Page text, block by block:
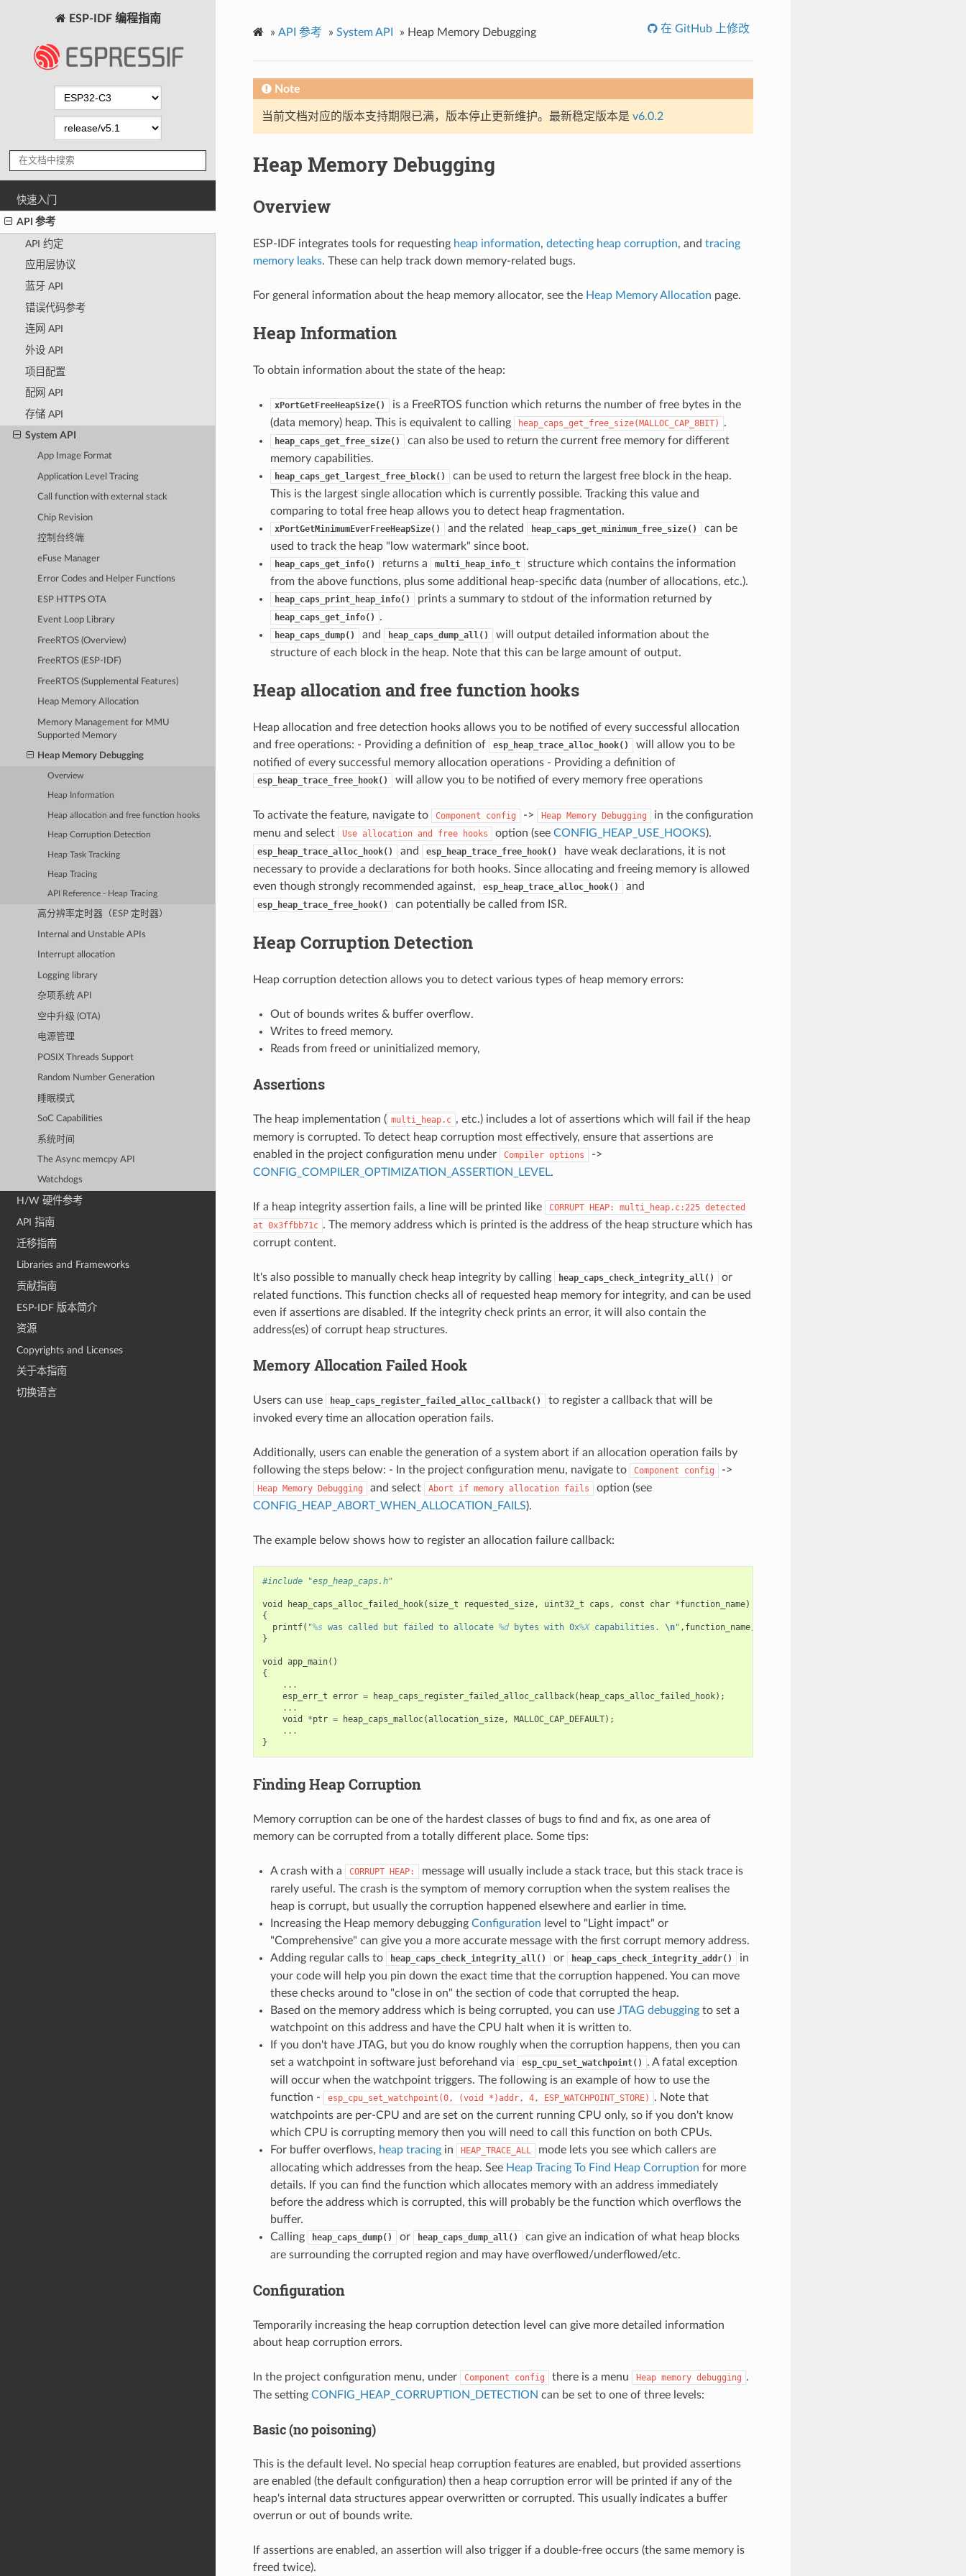
ESP-IDF 编程指南
快速入门
API 参考
API 约定
应用层协议
蓝牙 API
错误代码参考
连网 API
外设 API
项目配置
配网 API
存储 API
System API
App Image Format
Application Level Tracing
Call function with external stack
Chip Revision
控制台终端
eFuse Manager
Error Codes and Helper Functions
ESP HTTPS OTA
Event Loop Library
FreeRTOS (Overview)
FreeRTOS (ESP-IDF)
FreeRTOS (Supplemental Features)
Heap Memory Allocation
Memory Management for MMU
Supported Memory
Heap Memory Debugging
Overview
Heap Information
Heap allocation and free function hooks
Heap Corruption Detection
Heap Task Tracking
Heap Tracing
API Reference - Heap Tracing
高分辨率定时器（ESP 定时器）
Internal and Unstable APIs
Interrupt allocation
Logging library
杂项系统 API
空中升级 (OTA)
电源管理
POSIX Threads Support
Random Number Generation
睡眠模式
SoC Capabilities
系统时间
The Async memcpy API
Watchdogs
H/W 硬件参考
API 指南
迁移指南
Libraries and Frameworks
贡献指南
ESP-IDF 版本简介
资源
Copyrights and Licenses
关于本指南
切换语言
» API 参考 » System API » Heap Memory Debugging 在 GitHub 上修改
Note
当前文档对应的版本支持期限已满，版本停止更新维护。最新稳定版本是 v6.0.2
Heap Memory Debugging
Overview
ESP-IDF integrates tools for requesting heap information, detecting heap corruption, and tracing
memory leaks. These can help track down memory-related bugs.
For general information about the heap memory allocator, see the Heap Memory Allocation page.
Heap Information
To obtain information about the state of the heap:
xPortGetFreeHeapSize()
is a FreeRTOS function which returns the number of free bytes in the
(data memory) heap. This is equivalent to calling
heap_caps_get_free_size(MALLOC_CAP_8BIT) .
heap_caps_get_free_size()
can also be used to return the current free memory for different
memory capabilities.
heap_caps_get_largest_free_block()
can be used to return the largest free block in the heap.
This is the largest single allocation which is currently possible. Tracking this value and
comparing to total free heap allows you to detect heap fragmentation.
xPortGetMinimumEverFreeHeapSize() and the related heap_caps_get_minimum_free_size()
can be
used to track the heap "low watermark" since boot.
heap_caps_get_info() returns a multi_heap_info_t
structure which contains the information
from the above functions, plus some additional heap-specific data (number of allocations, etc.).
heap_caps_print_heap_info() prints a summary to stdout of the information returned by
heap_caps_get_info() .
heap_caps_dump() and heap_caps_dump_all()
will output detailed information about the
structure of each block in the heap. Note that this can be large amount of output.
Heap allocation and free function hooks
Heap allocation and free detection hooks allows you to be notified of every successful allocation
and free operations: - Providing a definition of
esp_heap_trace_alloc_hook()
will allow you to be
notified of every successful memory allocation operations - Providing a definition of
esp_heap_trace_free_hook() will allow you to be notified of every memory free operations
To activate the feature, navigate to Component config -> Heap Memory Debugging
in the configuration
menu and select
Use allocation and free hooks option (see CONFIG_HEAP_USE_HOOKS).
esp_heap_trace_alloc_hook() and esp_heap_trace_free_hook()
have weak declarations, it is not
necessary to provide a declarations for both hooks. Since allocating and freeing memory is allowed
even though strongly recommended against,
esp_heap_trace_alloc_hook() and
esp_heap_trace_free_hook() can potentially be called from ISR.
Heap Corruption Detection
Heap corruption detection allows you to detect various types of heap memory errors:
Out of bounds writes & buffer overflow.
Writes to freed memory.
Reads from freed or uninitialized memory,
Assertions
The heap implementation ( multi_heap.c , etc.) includes a lot of assertions which will fail if the heap
memory is corrupted. To detect heap corruption most effectively, ensure that assertions are
enabled in the project configuration menu under
Compiler options
->
CONFIG_COMPILER_OPTIMIZATION_ASSERTION_LEVEL.
If a heap integrity assertion fails, a line will be printed like CORRUPT HEAP: multi_heap.c:225 detected
at 0x3ffbb71c . The memory address which is printed is the address of the heap structure which has
corrupt content.
It's also possible to manually check heap integrity by calling heap_caps_check_integrity_all()
or
related functions. This function checks all of requested heap memory for integrity, and can be used
even if assertions are disabled. If the integrity check prints an error, it will also contain the
address(es) of corrupt heap structures.
Memory Allocation Failed Hook
Users can use heap_caps_register_failed_alloc_callback()
to register a callback that will be
invoked every time an allocation operation fails.
Additionally, users can enable the generation of a system abort if an allocation operation fails by
following the steps below: - In the project configuration menu, navigate to
Component config ->
Heap Memory Debugging and select Abort if memory allocation fails
option (see
CONFIG_HEAP_ABORT_WHEN_ALLOCATION_FAILS).
The example below shows how to register an allocation failure callback:
#include "esp_heap_caps.h"
void heap_caps_alloc_failed_hook( size_t requested_size, uint32_t caps , const char *function_name)
{
printf( "%s was called but failed to allocate %d bytes with 0x%X capabilities. \n" , function_name,
}
void app_main()
{
...
esp_err_t error = heap_caps_register_failed_alloc_callback( heap_caps_alloc_failed_hook);
...
void
*ptr = heap_caps_malloc(allocation_size, MALLOC_CAP_DEFAULT);
...
}
Finding Heap Corruption
Memory corruption can be one of the hardest classes of bugs to find and fix, as one area of
memory can be corrupted from a totally different place. Some tips:
A crash with a CORRUPT HEAP:
message will usually include a stack trace, but this stack trace is
rarely useful. The crash is the symptom of memory corruption when the system realises the
heap is corrupt, but usually the corruption happened elsewhere and earlier in time.
Increasing the Heap memory debugging Configuration level to "Light impact" or
"Comprehensive" can give you a more accurate message with the first corrupt memory address.
Adding regular calls to
heap_caps_check_integrity_all() or heap_caps_check_integrity_addr()
in
your code will help you pin down the exact time that the corruption happened. You can move
these checks around to "close in on" the section of code that corrupted the heap.
Based on the memory address which is being corrupted, you can use JTAG debuggingto set a
watchpoint on this address and have the CPU halt when it is written to.
If you don't have JTAG, but you do know roughly when the corruption happens, then you can
set a watchpoint in software just beforehand via
esp_cpu_set_watchpoint()
. A fatal exception
will occur when the watchpoint triggers. The following is an example of how to use the
function -
esp_cpu_set_watchpoint(0, (void *)addr, 4, ESP_WATCHPOINT_STORE)
. Note that
watchpoints are per-CPU and are set on the current running CPU only, so if you don't know
which CPU is corrupting memory then you will need to call this function on both CPUs.
For buffer overflows, heap tracingin HEAP_TRACE_ALL
mode lets you see which callers are
allocating which addresses from the heap. See Heap Tracing To Find Heap Corruption for more
details. If you can find the function which allocates memory with an address immediately
before the address which is corrupted, this will probably be the function which overflows the
buffer.
Calling
heap_caps_dump() or heap_caps_dump_all()
can give an indication of what heap blocks
are surrounding the corrupted region and may have overflowed/underflowed/etc.
Configuration
Temporarily increasing the heap corruption detection level can give more detailed information
about heap corruption errors.
In the project configuration menu, under Component config there is a menu Heap memory debugging .
The setting CONFIG_HEAP_CORRUPTION_DETECTION can be set to one of three levels:
Basic (no poisoning)
This is the default level. No special heap corruption features are enabled, but provided assertions
are enabled (the default configuration) then a heap corruption error will be printed if any of the
heap's internal data structures appear overwritten or corrupted. This usually indicates a buffer
overrun or out of bounds write.
If assertions are enabled, an assertion will also trigger if a double-free occurs (the same memory is
freed twice).